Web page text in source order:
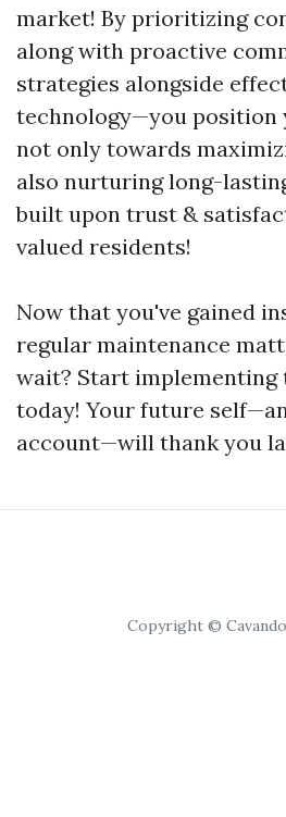
market! By prioritizing
along with proactive
strategies alongside
technology—you position
not only towards
also nurturing long-
built upon trust &
valued residents!
Now that you've gained
regular maintenance
wait? Start implementing
today! Your future
account—will thank you
Copyright ©